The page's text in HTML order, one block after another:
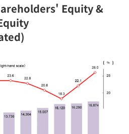
Equity &